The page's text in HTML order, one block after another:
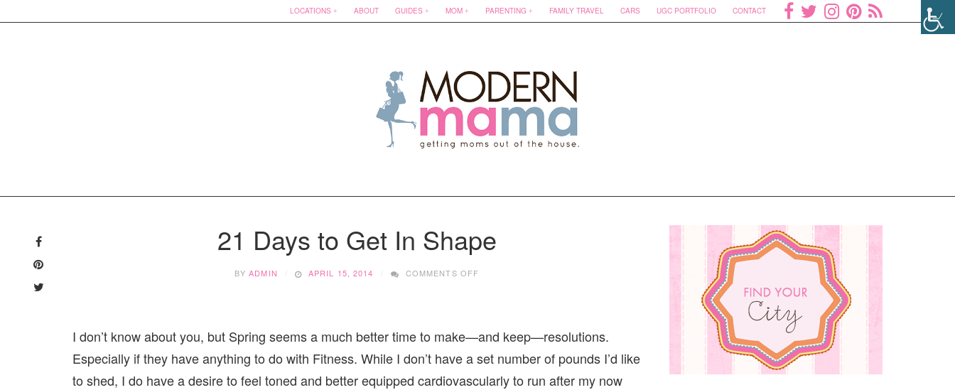
LOCATIONS ABOUT GUIDES MOM PARENTING FAMILY TRAVEL CARS UGC PORTFOLIO CONTACT
21 Days to Get In Shape
BYADMIN APRIL 15, 2014 COMMENTS OFF
IN
I don’t know about you, but Spring seems a much better time to make—and keep—resolutions.
Especially if they have anything to do with Fitness. While I don’t have a set number of pounds I’d like
to shed, I do have a desire to feel toned and better equipped cardiovascularly to run after my now